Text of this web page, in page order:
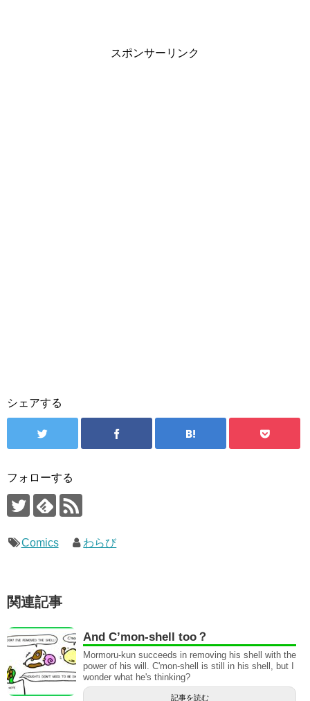
スポンサーリンク
シェアする
フォローする
Comics わらび
関連記事
And C’mon-shell too？
Mormoru-kun succeeds in removing his shell with the
power of his will. C'mon-shell is still in his shell, but I
wonder what he's thinking?
記事を読む